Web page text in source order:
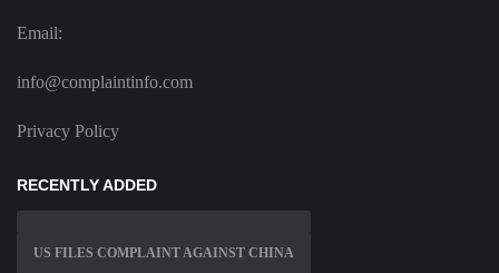
Email:
info@complaintinfo.com
Privacy Policy
RECENTLY ADDED
US FILES COMPLAINT AGAINST CHINA